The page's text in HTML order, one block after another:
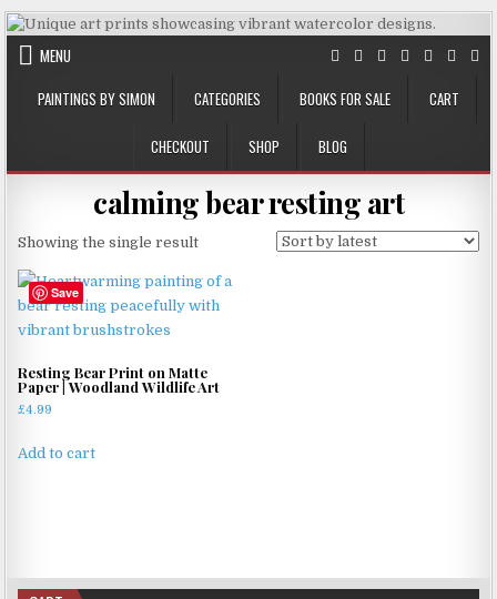
Skip
contentMENU
PAINTINGS BY SIMON
CATEGORIES BOOKS FOR SALE CART
CHECKOUT SHOP BLOG
calming bear resting art
Showing the single result
Save
Resting Bear Print on Matte
Paper | Woodland Wildlife Art
£4.99
Add to cart